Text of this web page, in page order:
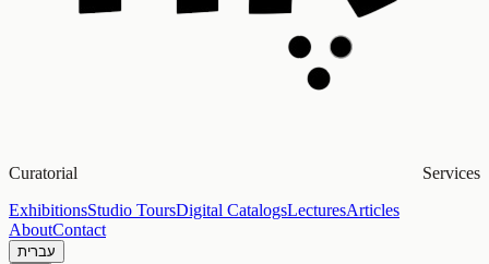
Curatorial Services
ExhibitionsStudio ToursDigital CatalogsLecturesArticles
AboutContact
עברית